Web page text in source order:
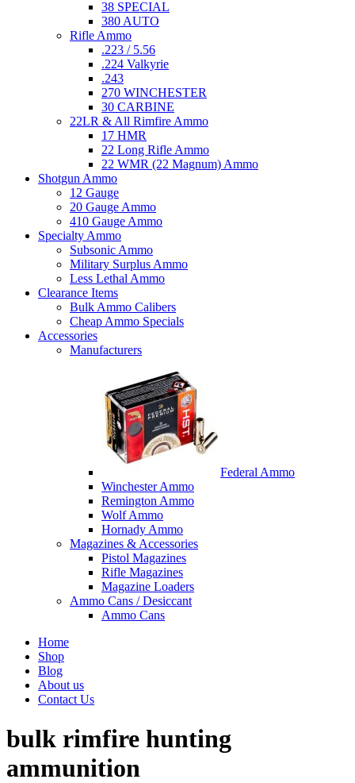
38 SPECIAL
380 AUTO
Rifle Ammo
.223 / 5.56
.224 Valkyrie
.243
270 WINCHESTER
30 CARBINE
22LR & All Rimfire Ammo
17 HMR
22 Long Rifle Ammo
22 WMR (22 Magnum) Ammo
Shotgun Ammo
12 Gauge
20 Gauge Ammo
410 Gauge Ammo
Specialty Ammo
Subsonic Ammo
Military Surplus Ammo
Less Lethal Ammo
Clearance Items
Bulk Ammo Calibers
Cheap Ammo Specials
Accessories
Manufacturers
Federal Ammo
Winchester Ammo
Remington Ammo
Wolf Ammo
Hornady Ammo
Magazines & Accessories
Pistol Magazines
Rifle Magazines
Magazine Loaders
Ammo Cans / Desiccant
Ammo Cans
Home
Shop
Blog
About us
Contact Us
bulk rimfire hunting
ammunition